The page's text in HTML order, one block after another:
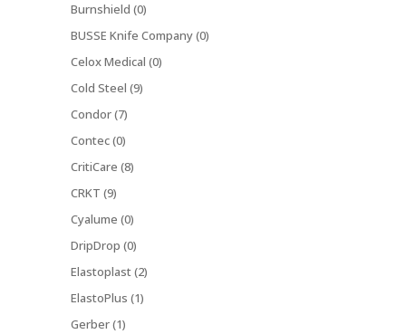
Burnshield (0)
BUSSE Knife Company (0)
Celox Medical (0)
Cold Steel (9)
Condor (7)
Contec (0)
CritiCare (8)
CRKT (9)
Cyalume (0)
DripDrop (0)
Elastoplast (2)
ElastoPlus (1)
Gerber (1)